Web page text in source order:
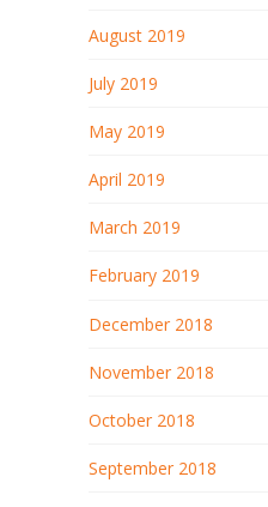
August 2019
July 2019
May 2019
April 2019
March 2019
February 2019
December 2018
November 2018
October 2018
September 2018